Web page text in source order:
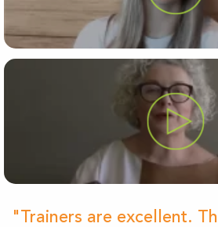
"Trainers are excellent.